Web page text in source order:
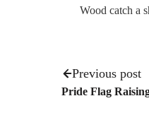
Wood catch a
Previous post
Pride Flag